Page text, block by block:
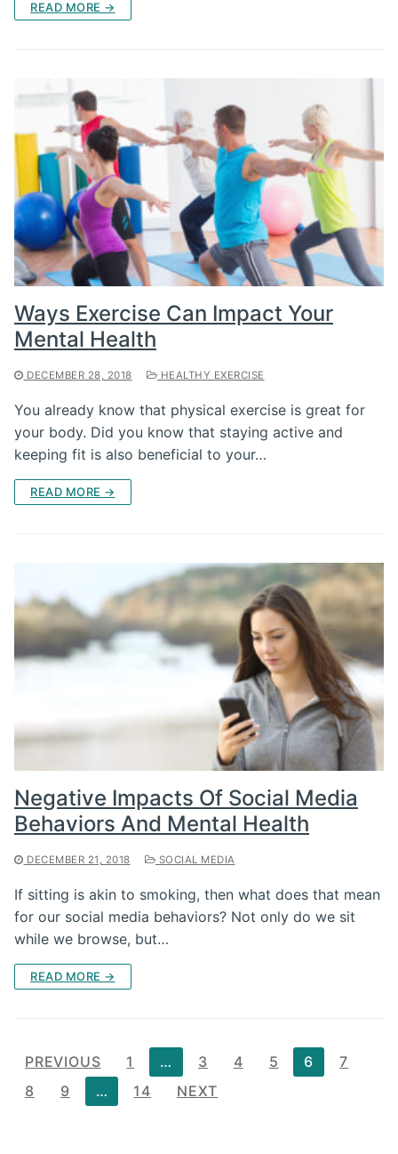
READ MORE →
Ways Exercise Can Impact Your
Mental Health
DECEMBER 28, 2018 HEALTHY EXERCISE
You already know that physical exercise is great for
your body. Did you know that staying active and
keeping fit is also beneficial to your…
READ MORE →
Negative Impacts Of Social Media
Behaviors And Mental Health
DECEMBER 21, 2018 SOCIAL MEDIA
If sitting is akin to smoking, then what does that mean
for our social media behaviors? Not only do we sit
while we browse, but…
READ MORE →
Posts
pagination
PREVIOUS 1 … 3 4 5 6
7
8
9 … 14 NEXT